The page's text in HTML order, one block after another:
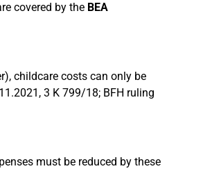
covered by the BEA
childcare costs can only be
3 K 799/18; BFH ruling
must be reduced by these